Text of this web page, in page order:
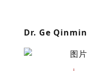
Dr. Ge Qinmin